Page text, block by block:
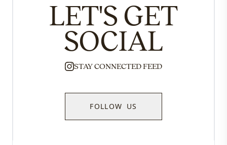
LET'S GET
SOCIAL
STAY CONNECTED FEED
FOLLOW US